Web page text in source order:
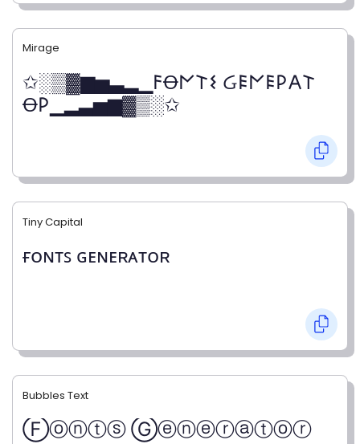
Mirage
✩░▒▓▆▅▃▂▁𐌅Ꝋ𐌍𐌕𐌔 Ᏽ𐌄𐌍𐌄𐌓𐌀𐌕
Ꝋ𐌓▁▂▃▅▆▓▒░✩
Tiny Capital
ғᴏɴᴛꜱ ɢᴇɴᴇʀᴀᴛᴏʀ
Bubbles Text
Ⓕⓞⓝⓣⓢ Ⓖⓔⓝⓔⓡⓐⓣⓞⓡ